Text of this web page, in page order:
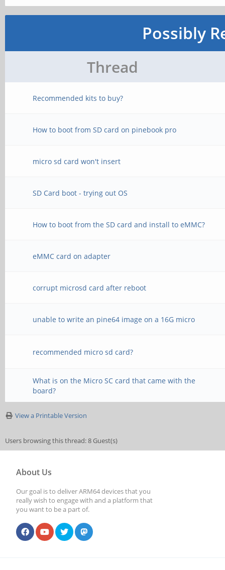
Possibly
Thread
Recommended kits to buy?
How to boot from SD card on pinebook pro
micro sd card won't insert
SD Card boot - trying out OS
How to boot from the SD card and install to eMMC?
eMMC card on adapter
corrupt microsd card after reboot
unable to write an pine64 image on a 16G micro
recommended micro sd card?
What is on the Micro SC card that came with the
board?
View a Printable Version
Users browsing this thread: 8 Guest(s)
About Us
Our goal is to deliver ARM64 devices that you
really wish to engage with and a platform that
you want to be a part of.